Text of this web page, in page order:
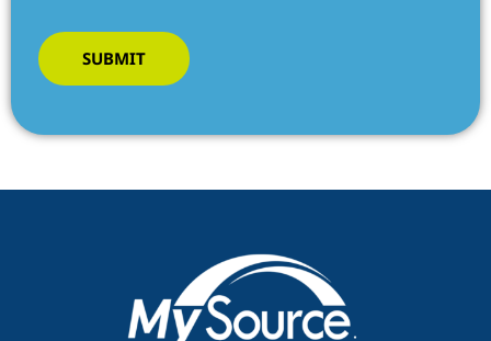
SUBMIT